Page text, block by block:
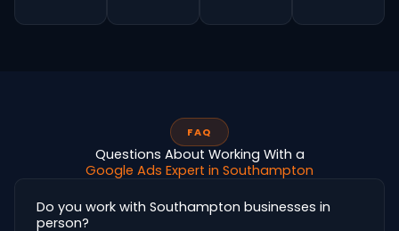
FAQ
Questions About Working With a
Google Ads Expert in Southampton
Do you work with Southampton businesses in
person?